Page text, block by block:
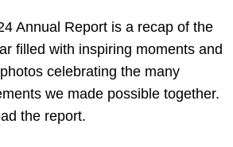
Annual Report is a recap of the
filled with inspiring moments and
celebrating the many
we made possible together.
the report.